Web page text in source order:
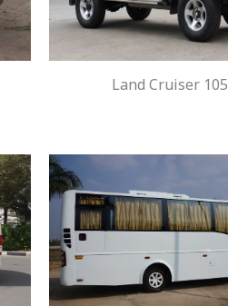
Land Cruiser 105